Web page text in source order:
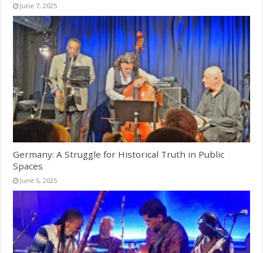
June 7, 2025
Germany: A Struggle for Historical Truth in Public
Spaces
June 5, 2025